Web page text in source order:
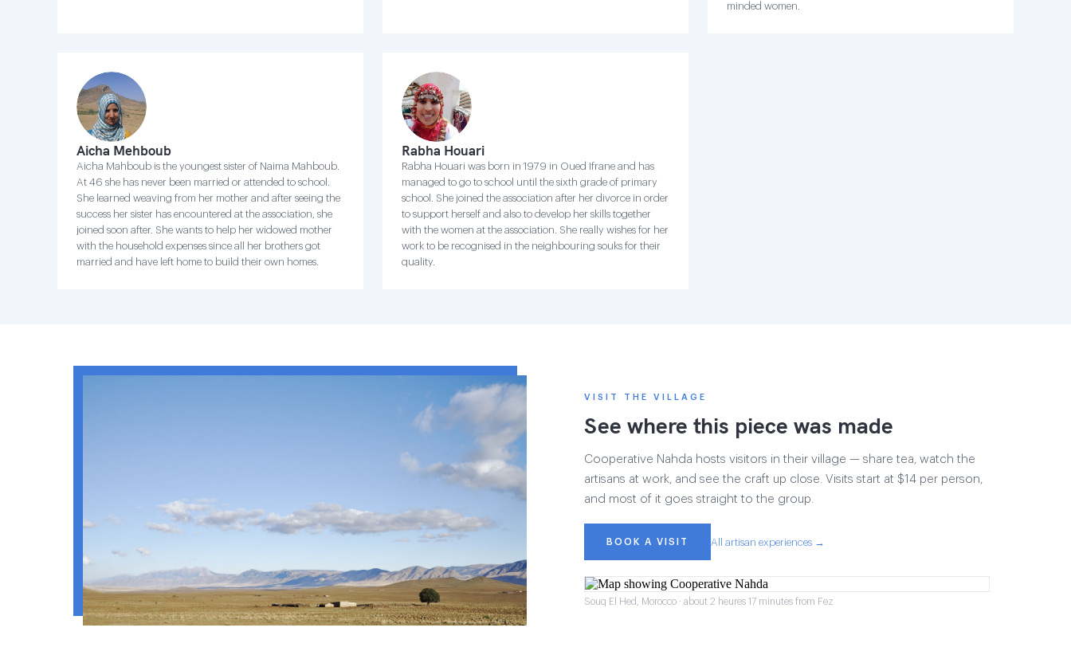
minded women.
Aicha Mehboub
Aicha Mahboub is the youngest sister of Naima Mahboub.
At 46 she has never been married or attended to school.
She learned weaving from her mother and after seeing the
success her sister has encountered at the association, she
joined soon after. She wants to help her widowed mother
with the household expenses since all her brothers got
married and have left home to build their own homes.
Rabha Houari
Rabha Houari was born in 1979 in Oued Ifrane and has
managed to go to school until the sixth grade of primary
school. She joined the association after her divorce in order
to support herself and also to develop her skills together
with the women at the association. She really wishes for her
work to be recognised in the neighbouring souks for their
quality.
VISIT THE VILLAGE
See where this piece was made
Cooperative Nahda hosts visitors in their village — share tea, watch the
artisans at work, and see the craft up close. Visits start at $14 per person,
and most of it goes straight to the group.
BOOK A VISIT All artisan experiences →
Souq El Hed, Morocco · about 2 heures 17 minutes from Fez